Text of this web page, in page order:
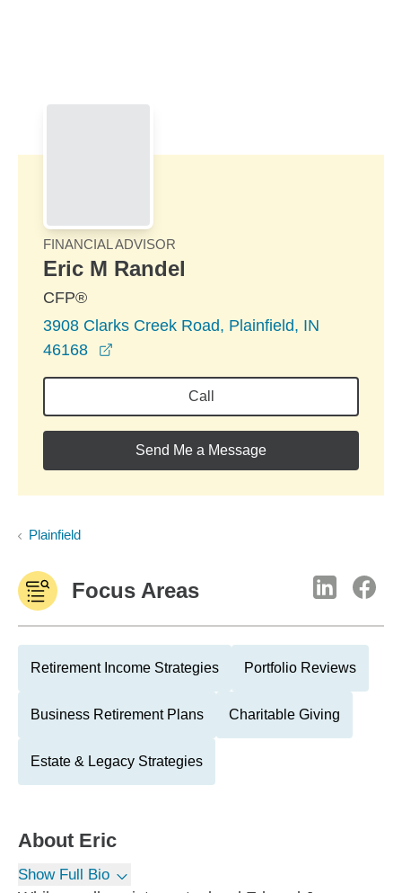
FINANCIAL ADVISOR
Eric M Randel
CFP®
3908 Clarks Creek Road, Plainfield, IN
46168
Call
Send Me a Message
Plainfield
Focus Areas
Retirement Income Strategies Portfolio Reviews
Business Retirement Plans Charitable Giving
Estate & Legacy Strategies
About Eric
Show Full Bio